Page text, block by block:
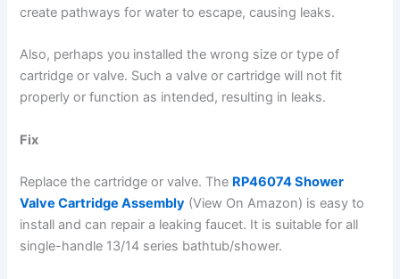
create pathways for water to escape, causing leaks.
Also, perhaps you installed the wrong size or type of
cartridge or valve. Such a valve or cartridge will not fit
properly or function as intended, resulting in leaks.
Fix
Replace the cartridge or valve. The RP46074 Shower
Valve Cartridge Assembly (View On Amazon) is easy to
install and can repair a leaking faucet. It is suitable for all
single-handle 13/14 series bathtub/shower.